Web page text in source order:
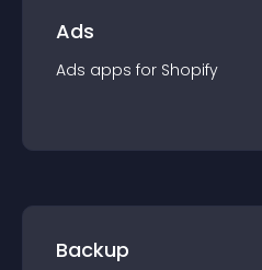
Ads
Ads apps for Shopify
Backup